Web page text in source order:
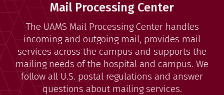
Mail Processing Center
The UAMS Mail Processing Center handles
incoming and outgoing mail, provides mail
services across the campus and supports the
mailing needs of the hospital and campus. We
follow all U.S. postal regulations and answer
questions about mailing services.